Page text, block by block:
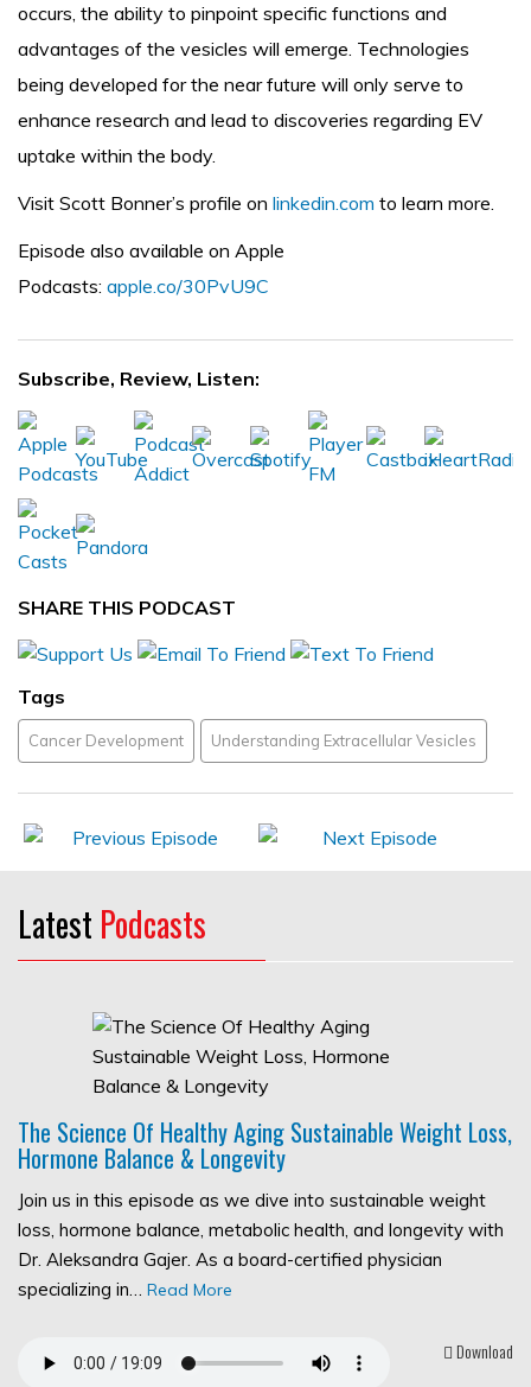
occurs, the ability to pinpoint specific functions and
advantages of the vesicles will emerge. Technologies
being developed for the near future will only serve to
enhance research and lead to discoveries regarding EV
uptake within the body.
Visit Scott Bonner’s profile on linkedin.com to learn more.
Episode also available on Apple
Podcasts: apple.co/30PvU9C
Subscribe, Review, Listen:
SHARE THIS PODCAST
Tags
Cancer Development Understanding Extracellular Vesicles
Latest Podcasts
The Science Of Healthy Aging Sustainable Weight Loss,
Hormone Balance & Longevity
Join us in this episode as we dive into sustainable weight
loss, hormone balance, metabolic health, and longevity with
Dr. Aleksandra Gajer. As a board-certified physician
specializing in… Read More
Download